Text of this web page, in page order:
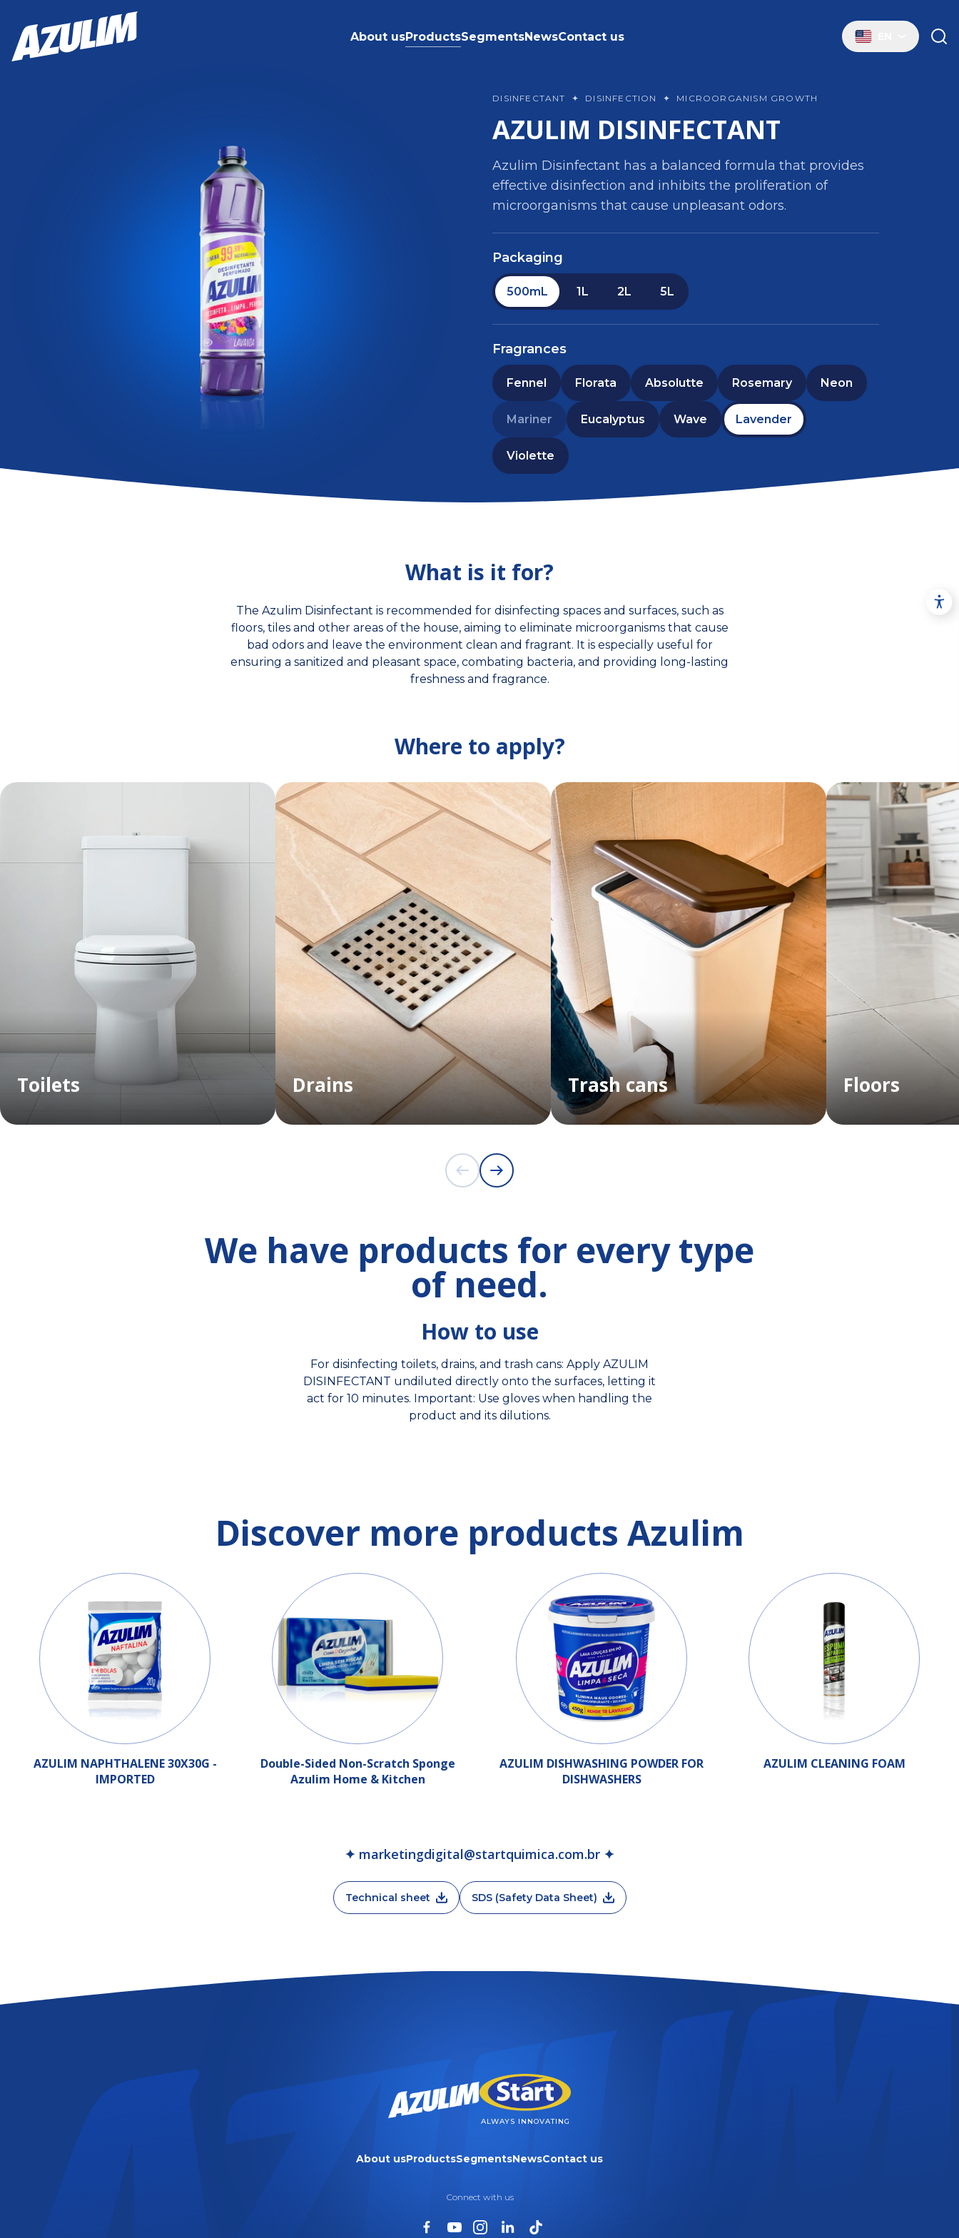
About usProductsSegmentsNewsContact us
DISINFECTANT ✦ DISINFECTION ✦ MICROORGANISM GROWTH
AZULIM DISINFECTANT
Azulim Disinfectant has a balanced formula that provides
effective disinfection and inhibits the proliferation of
microorganisms that cause unpleasant odors.
Packaging
500mL 1L 2L 5L
Fragrances
Fennel Florata Absolutte Rosemary Neon
Mariner Eucalyptus Wave Lavender
Violette
What is it for?
The Azulim Disinfectant is recommended for disinfecting spaces and surfaces, such as
floors, tiles and other areas of the house, aiming to eliminate microorganisms that cause
bad odors and leave the environment clean and fragrant. It is especially useful for
ensuring a sanitized and pleasant space, combating bacteria, and providing long-lasting
freshness and fragrance.
Where to apply?
Toilets Drains Trash cans Floors
We have products for every type
of need.
How to use
For disinfecting toilets, drains, and trash cans: Apply AZULIM
DISINFECTANT undiluted directly onto the surfaces, letting it
act for 10 minutes. Important: Use gloves when handling the
product and its dilutions.
Discover more products Azulim
AZULIM NAPHTHALENE 30X30G -
IMPORTED
Double-Sided Non-Scratch Sponge
Azulim Home & Kitchen
AZULIM DISHWASHING POWDER FOR
DISHWASHERS
AZULIM CLEANING FOAM
✦ marketingdigital@startquimica.com.br ✦
Technical sheet SDS (Safety Data Sheet)
ALWAYS INNOVATING
About usProductsSegmentsNewsContact us
Connect with us